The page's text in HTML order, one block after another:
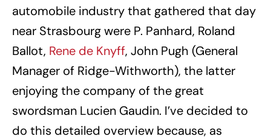
automobile industry that gathered that day
near Strasbourg were P. Panhard, Roland
Ballot, Rene de Knyff, John Pugh (General
Manager of Ridge-Withworth), the latter
enjoying the company of the great
swordsman Lucien Gaudin. I’ve decided to
do this detailed overview because, as